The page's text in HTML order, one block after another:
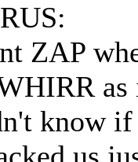
ZAP
know if